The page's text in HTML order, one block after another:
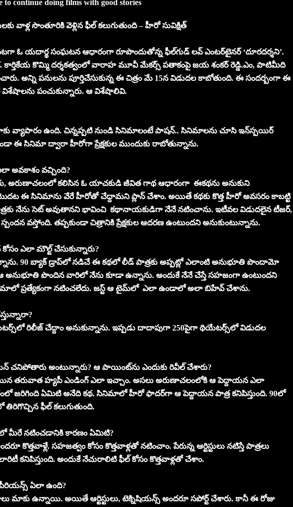
to continue doing films with good stories
వాళ్ల సొంతూరికి వెళ్లిన ఫీల్‌ కలుగుతుంది – హీరో సువిక్షిత్‌
ఓ యదార్థ సంఘటన ఆధారంగా రూపొందుతోన్న ఫీల్‌గుడ్‌ లవ్‌ ఎంటర్‌టైనర్‌ ‘దూరదర్శని’.
కార్తికేయ కొమ్మి దర్శకత్వంలో వారాహ మూవీ మేకర్స్‌ పతాకంపై జయ శంకర్‌ రెడ్డి.ఎం, పాటిమీది
అన్ని పనులను పూర్తిచేసుకున్న ఈ చిత్రం మే 15న విడుదల కాబోతుంది. ఈ సందర్బంగా ఈ
విశేషాలను పంచుకున్నారు. ఆ విశేషాలివి.
వ్యాపారం ఉంది. చిన్నప్పటి నుండి సినిమాలంటే పాషన్‌.. సినిమాలను చూసి ఇన్‌స్పయిర్‌
ఈ సినిమా ద్వారా హీరోగా ప్రేక్షకుల ముందుకు రాబోతున్నాను.
వచ్చింది?
కలిసిన ఓ యాచకుడి జీవిత గాథ ఆధారంగా ఈకథను అనుకుని
ఈ సినిమాను వేరే హీరోతో చేద్దామని ప్లాన్‌ చేశాం. అయితే కథకు కొత్త హీరో అవసరం కాబట్టి
నేను సెట్‌ అవుతానని భావించి కథానాయకుడిగా నేనే నటించాను. ఇటీవల విడుదలైన టీజర్‌,
వస్తోంది. తప్పకుండా చిత్రానికి ప్రేక్షకుల ఆదరణ ఉంటుందని అనుకుంటున్నాను.
ఎలా మౌల్ట్‌ చేసుకున్నారు?
90 బ్యాక్‌ డ్రాప్‌లో నడిచే ఈ కథలో లీడ్‌ పాత్రకు అప్పట్లో ఎలాంటి అనుభూతి పొందామో
అనుభూతి పొందిన వారిలో నేను కూడా ఉన్నాను. అందుకే నేనే చేస్తే సహజంగా ఉంటుందని
ప్రత్యేకంగా నటించలేదు. జస్ట్‌ ఆ టైమ్‌లో ఎలా ఉండాలో అలా బిహేవ్‌ చేశాను.
రిలీజ్‌ చేద్దాం అనుకున్నాను. ఇప్పడు దాదాపుగా 250పైగా థియేటర్స్‌లో విడుదల
అంటున్నారు? ఆ పాయింట్‌ను ఎందుకు రివీల్‌ చేశారు?
హ్యపీ ఎండింగ్‌ ఎలా ఇచ్చాం. అసలు అరుణాచలంలోకి ఆ పెద్దాయన ఎలా
జరిగింది ఏమిటి అనేది కథ. సినిమాలో హీరో ఫాదర్‌గా ఆ పెద్దాయన పాత్ర కనిపిస్తుంది. 90లో
తిరిగొచ్చిన ఫీల్‌ కలుగుతుంది.
నటించడానికి కారణం ఏమిటి?
సహజత్వం కోసం కొత్తవాళ్లతో నటించాం. పేరున్న ఆర్టిస్టులు నటిస్తే పాత్రలు
కనిపిస్తుంది. అందుకే నేచురాలిటి ఫీల్‌ కోసం కొత్తవాళ్లతో చేశాం.
ఏలా ఉంది?
మాకు ఉన్నాయి. అయితే ఆర్టిస్టులు, టెక్నిషియన్స్‌ అందరూ సపోర్ట్‌ చేశారు. కానీ ఈ రోజు